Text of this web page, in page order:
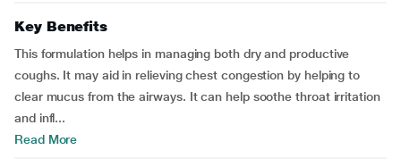
Key Benefits
This formulation helps in managing both dry and productive
coughs. It may aid in relieving chest congestion by helping to
clear mucus from the airways. It can help soothe throat irritation
and infl...
Read More